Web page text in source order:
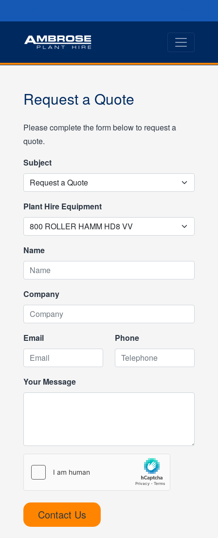
Request a Quote
Please complete the form below to request a
quote.
Subject
Plant Hire Equipment
Name
Company
Email Phone
Your Message
Contact Us